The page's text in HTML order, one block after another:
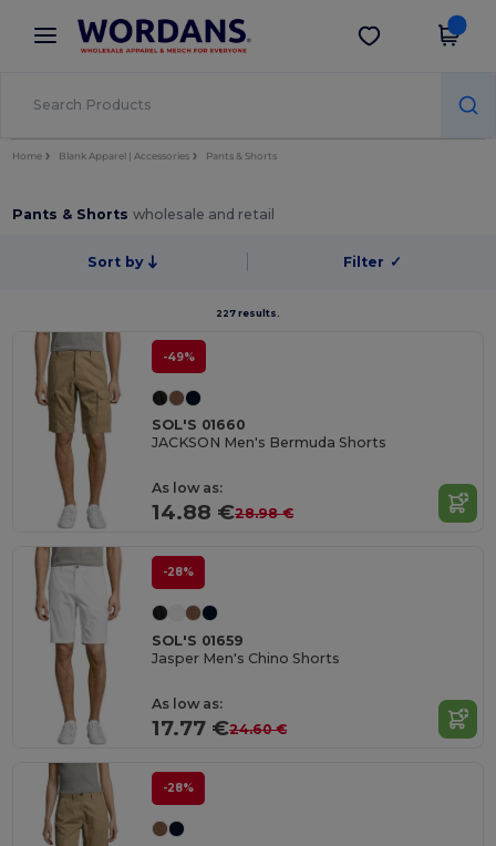
× Wordans App
Better prices on app!
Get the app
Home Blank Apparel | Accessories Pants & Shorts
Pants & Shortswholesale and retail
Sort by Filter ✓
227 results.
-49%
SOL'S 01660
JACKSON Men's Bermuda Shorts
As low as:
14.88 €28.98 €
-28%
SOL'S 01659
Jasper Men's Chino Shorts
As low as:
17.77 €24.60 €
-28%